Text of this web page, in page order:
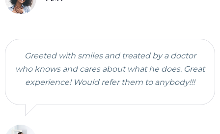
Greeted with smiles and treated by a doctor
who knows and cares about what he does. Great
experience! Would refer them to anybody!!!